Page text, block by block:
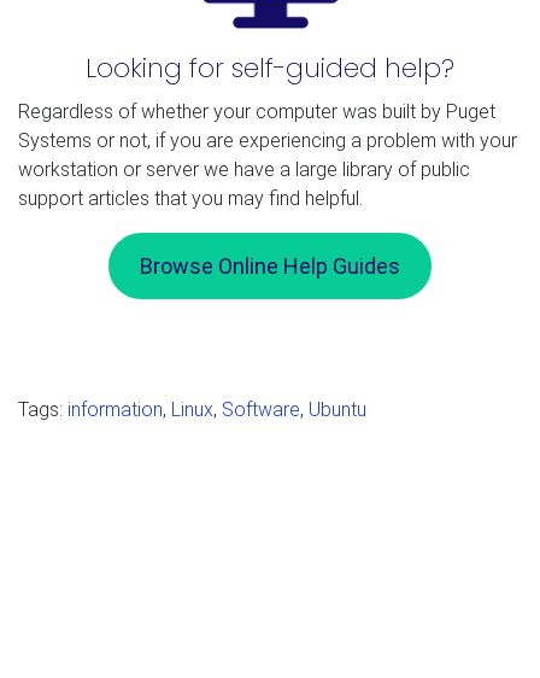
Looking for self-guided help?
Regardless of whether your computer was built by Puget
Systems or not, if you are experiencing a problem with your
workstation or server we have a large library of public
support articles that you may find helpful.
Browse Online Help Guides
Tags: information, Linux, Software, Ubuntu